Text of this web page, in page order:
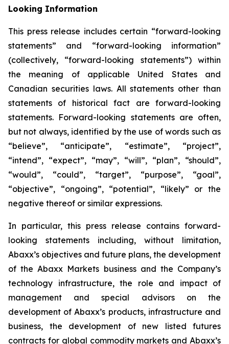
Looking Information
This press release includes certain “forward-looking
statements” and “forward-looking information”
(collectively, “forward-looking statements”) within
the meaning of applicable United States and
Canadian securities laws. All statements other than
statements of historical fact are forward-looking
statements. Forward-looking statements are often,
but not always, identified by the use of words such as
“believe”, “anticipate”, “estimate”, “project”,
“intend”, “expect”, “may”, “will”, “plan”, “should”,
“would”, “could”, “target”, “purpose”, “goal”,
“objective”, “ongoing”, “potential”, “likely” or the
negative thereof or similar expressions.
In particular, this press release contains forward-
looking statements including, without limitation,
Abaxx’s objectives and future plans, the development
of the Abaxx Markets business and the Company’s
technology infrastructure, the role and impact of
management and special advisors on the
development of Abaxx’s products, infrastructure and
business, the development of new listed futures
contracts for global commodity markets and Abaxx’s